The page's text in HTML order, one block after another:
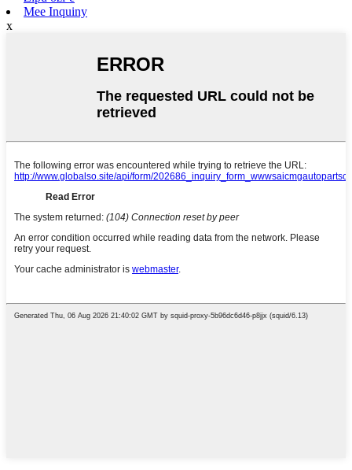
Mee Inquiny
x